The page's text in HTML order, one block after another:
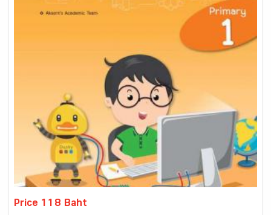
Price 118 Baht